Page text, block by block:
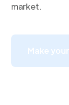
market.
Make